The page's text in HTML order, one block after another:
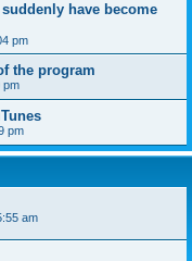
have become
pm
the program
pm
pm
am